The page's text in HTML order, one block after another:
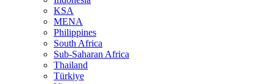
KSA
MENA
Philippines
South Africa
Sub-Saharan Africa
Thailand
Türkiye